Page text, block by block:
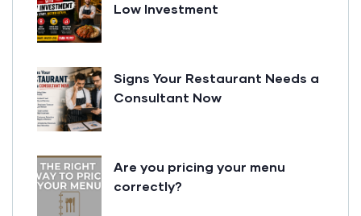
Low Investment
Signs Your Restaurant Needs a
Consultant Now
Are you pricing your menu
correctly?